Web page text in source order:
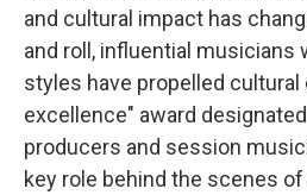
and cultural impact has
and roll, influential musicians
styles have propelled cultural
excellence" award
producers and session
key role behind the scenes